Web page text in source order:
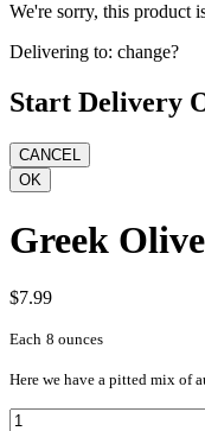
We're sorry, this product
Delivering to: change?
Start Delivery
Greek
$7.99
Each 8 ounces
Here we have a pitted mix of